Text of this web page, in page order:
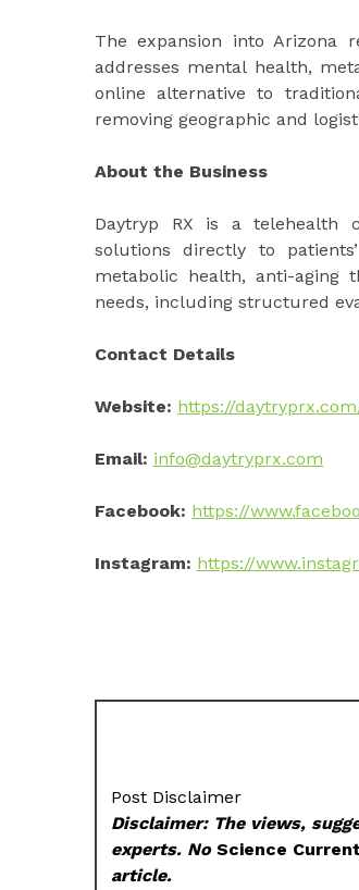
The expansion into Arizona
addresses mental health,
online alternative to
removing geographic and
About the Business
Daytryp RX is a telehealth
solutions directly to
metabolic health, anti-aging
needs, including structured
Contact Details
Website: https://
Email: info@daytryprx.com
Facebook: https://
Instagram: https://
Post Disclaimer
Disclaimer: The views,
experts. NoScience
article.